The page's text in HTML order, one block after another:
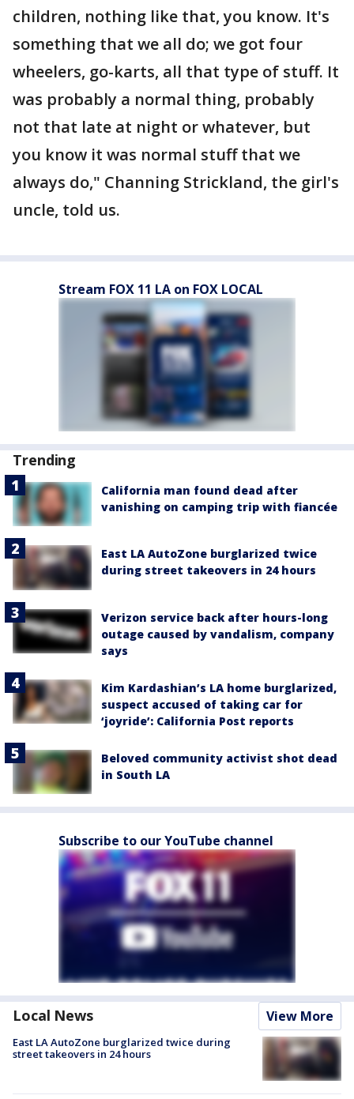
children, nothing like that, you know. It's
something that we all do; we got four
wheelers, go-karts, all that type of stuff. It
was probably a normal thing, probably
not that late at night or whatever, but
you know it was normal stuff that we
always do," Channing Strickland, the girl's
uncle, told us.
Stream FOX 11 LA on FOX LOCAL
Trending
California man found dead after
vanishing on camping trip with fiancée
East LA AutoZone burglarized twice
during street takeovers in 24 hours
Verizon service back after hours-long
outage caused by vandalism, company
says
Kim Kardashian’s LA home burglarized,
suspect accused of taking car for
‘joyride’: California Post reports
Beloved community activist shot dead
in South LA
Subscribe to our YouTube channel
Local News View More
East LA AutoZone burglarized twice during
street takeovers in 24 hours